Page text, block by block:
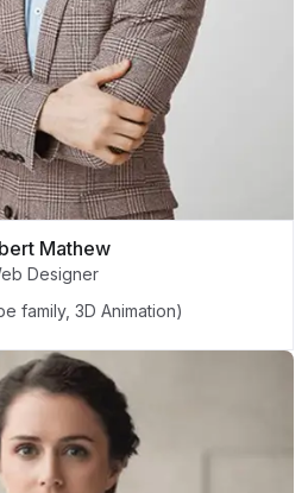
Mathew
Designer
family, 3D Animation)